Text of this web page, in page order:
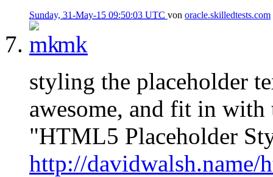
Sunday, 31-May-15 09:50:03 UTC von oracle.skilledtests.com
mk
styling the placeholder
awesome, and fit in
"HTML5 Placeholder
http://davidwalsh.name/